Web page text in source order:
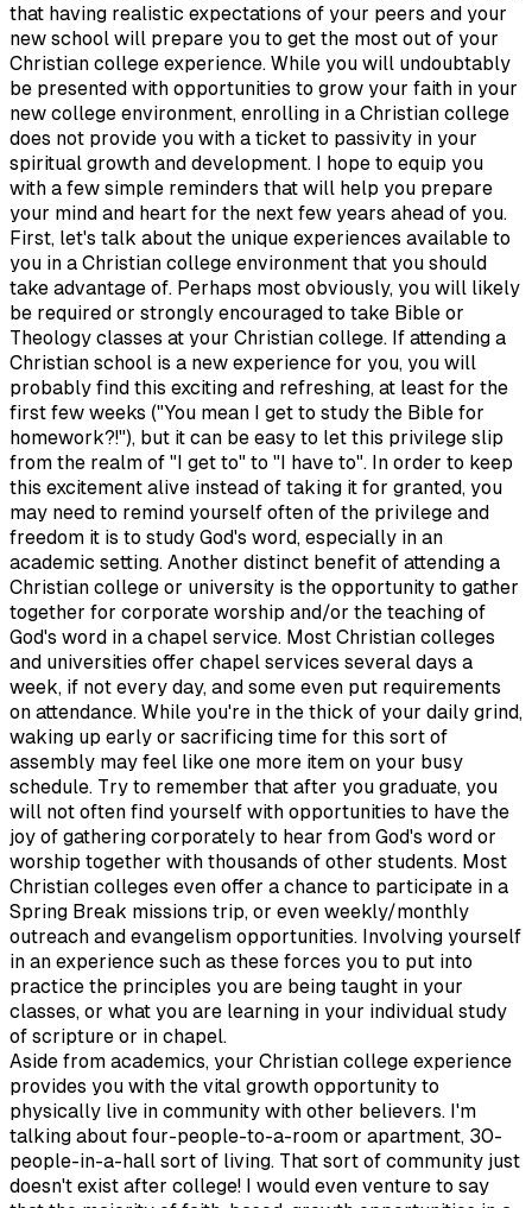
that having realistic expectations of your peers and your
new school will prepare you to get the most out of your
Christian college experience. While you will undoubtably
be presented with opportunities to grow your faith in your
new college environment, enrolling in a Christian college
does not provide you with a ticket to passivity in your
spiritual growth and development. I hope to equip you
with a few simple reminders that will help you prepare
your mind and heart for the next few years ahead of you.
First, let's talk about the unique experiences available to
you in a Christian college environment that you should
take advantage of. Perhaps most obviously, you will likely
be required or strongly encouraged to take Bible or
Theology classes at your Christian college. If attending a
Christian school is a new experience for you, you will
probably find this exciting and refreshing, at least for the
first few weeks ("You mean I get to study the Bible for
homework?!"), but it can be easy to let this privilege slip
from the realm of "I get to" to "I have to". In order to keep
this excitement alive instead of taking it for granted, you
may need to remind yourself often of the privilege and
freedom it is to study God's word, especially in an
academic setting. Another distinct benefit of attending a
Christian college or university is the opportunity to gather
together for corporate worship and/or the teaching of
God's word in a chapel service. Most Christian colleges
and universities offer chapel services several days a
week, if not every day, and some even put requirements
on attendance. While you're in the thick of your daily grind,
waking up early or sacrificing time for this sort of
assembly may feel like one more item on your busy
schedule. Try to remember that after you graduate, you
will not often find yourself with opportunities to have the
joy of gathering corporately to hear from God's word or
worship together with thousands of other students. Most
Christian colleges even offer a chance to participate in a
Spring Break missions trip, or even weekly/monthly
outreach and evangelism opportunities. Involving yourself
in an experience such as these forces you to put into
practice the principles you are being taught in your
classes, or what you are learning in your individual study
of scripture or in chapel.
Aside from academics, your Christian college experience
provides you with the vital growth opportunity to
physically live in community with other believers. I'm
talking about four-people-to-a-room or apartment, 30-
people-in-a-hall sort of living. That sort of community just
doesn't exist after college! I would even venture to say